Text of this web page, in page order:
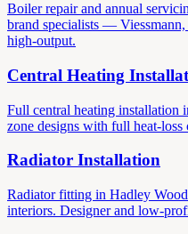
Boiler repair and annual
brand specialists —
high-output.
Central Heating
Full central heating
zone designs with full heat-loss
Radiator Installation
Radiator fitting in Hadley
interiors. Designer and low-